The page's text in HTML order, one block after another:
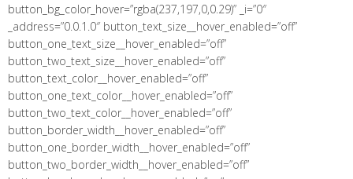
button_bg_color_hover=”rgba(237,197,0,0.29)” _i=”0″
_address=”0.0.1.0″ button_text_size__hover_enabled=”off”
button_one_text_size__hover_enabled=”off”
button_two_text_size__hover_enabled=”off”
button_text_color__hover_enabled=”off”
button_one_text_color__hover_enabled=”off”
button_two_text_color__hover_enabled=”off”
button_border_width__hover_enabled=”off”
button_one_border_width__hover_enabled=”off”
button_two_border_width__hover_enabled=”off”